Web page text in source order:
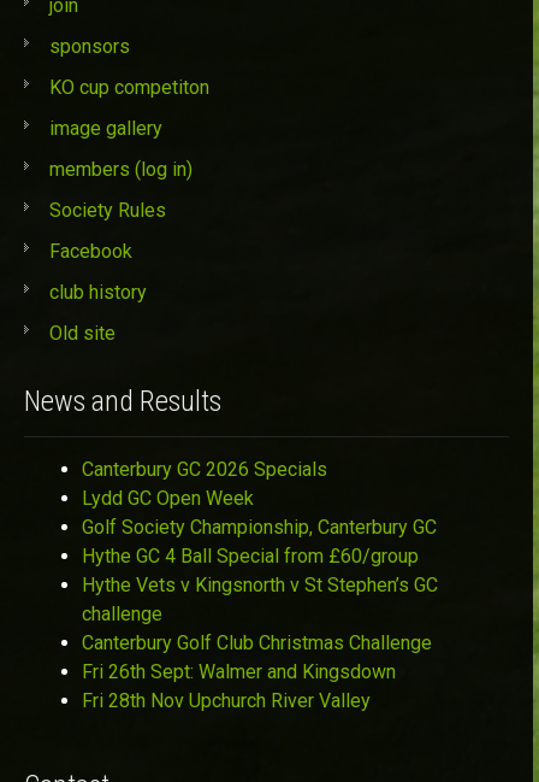
join
sponsors
KO cup competiton
image gallery
members (log in)
Society Rules
Facebook
club history
Old site
News and Results
Canterbury GC 2026 Specials
Lydd GC Open Week
Golf Society Championship, Canterbury GC
Hythe GC 4 Ball Special from £60/group
Hythe Vets v Kingsnorth v St Stephen’s GC
challenge
Canterbury Golf Club Christmas Challenge
Fri 26th Sept: Walmer and Kingsdown
Fri 28th Nov Upchurch River Valley